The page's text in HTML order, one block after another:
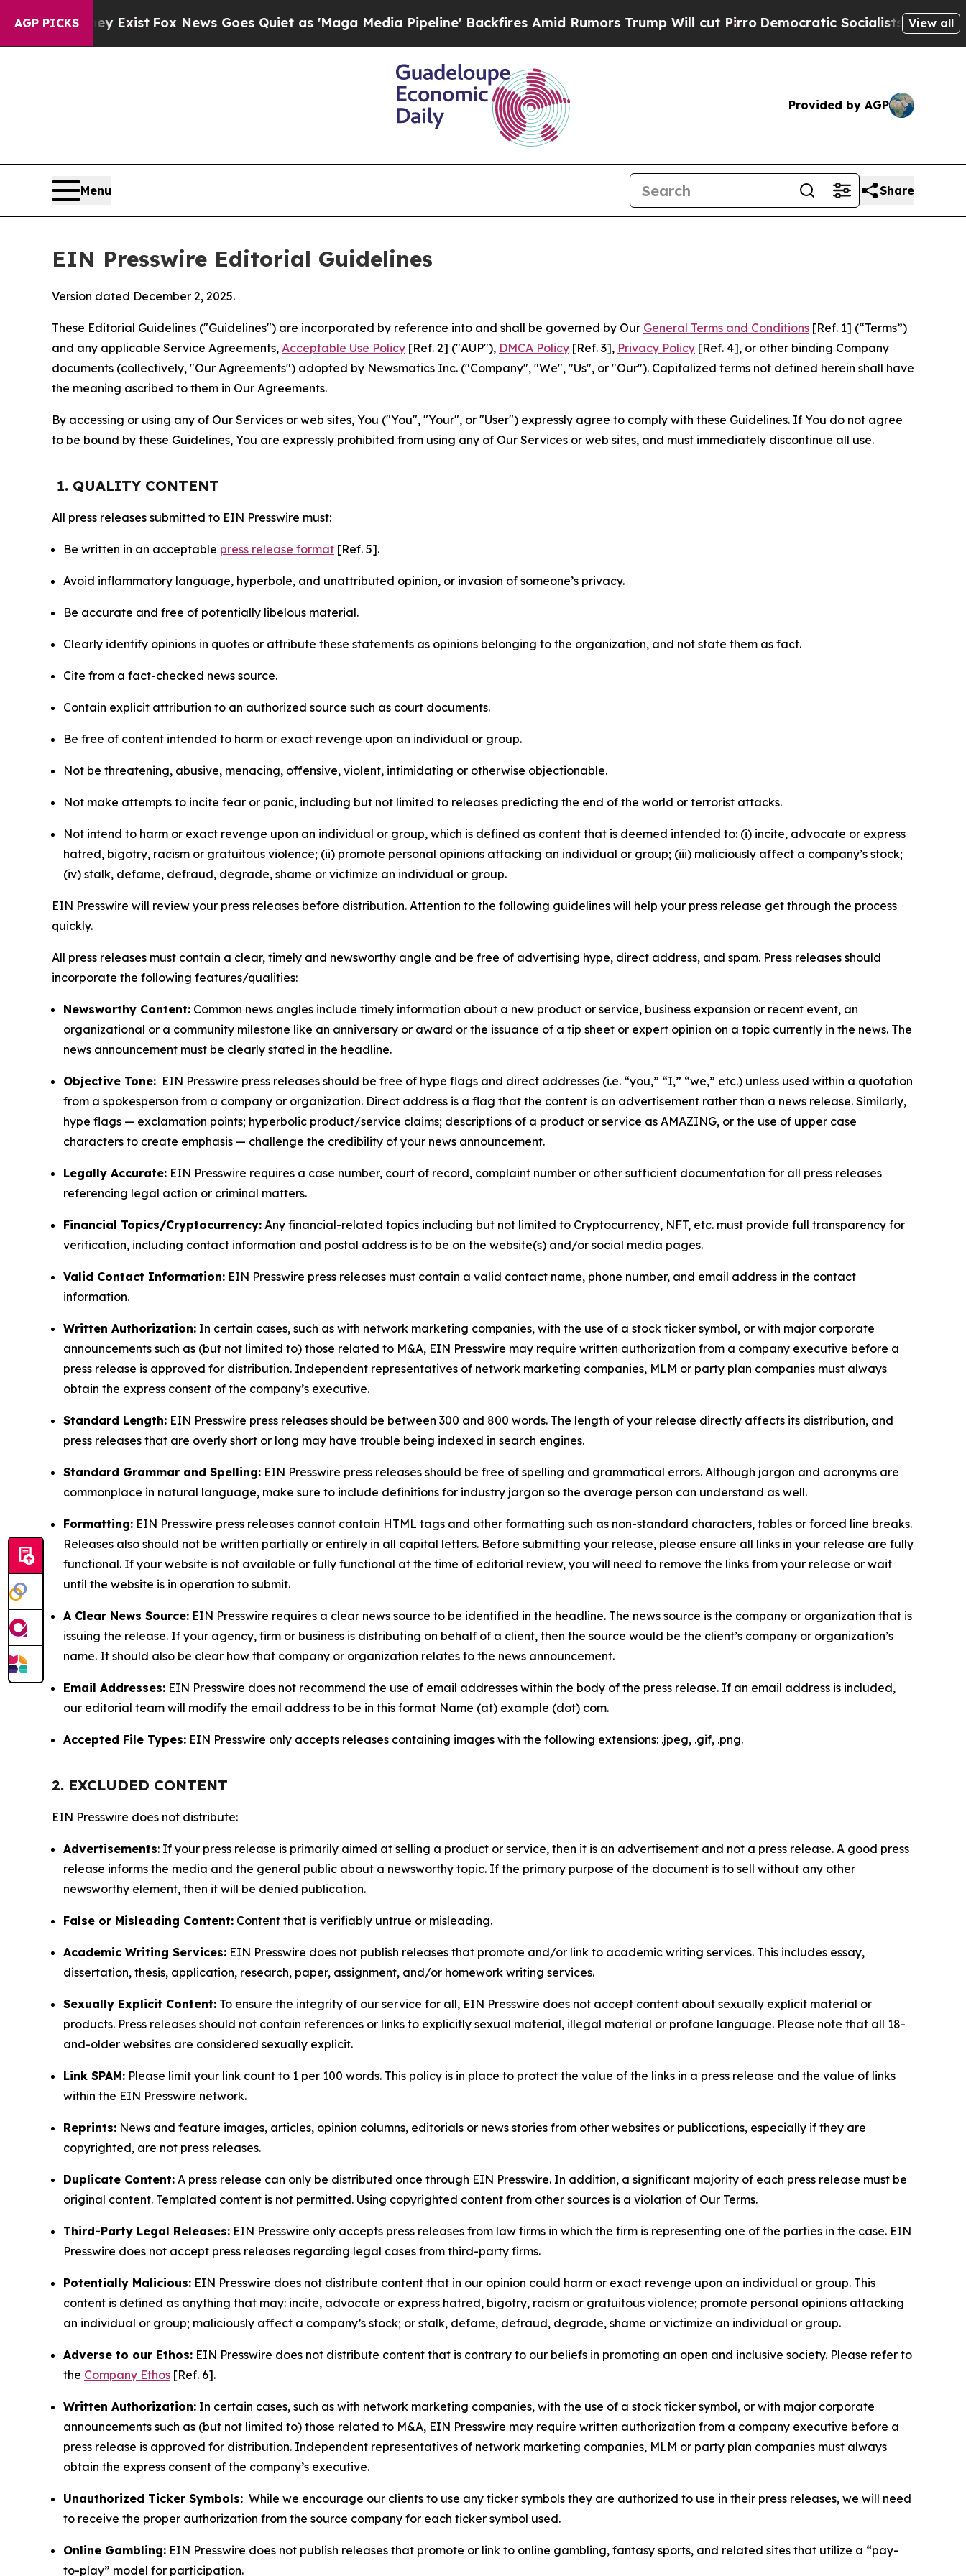
AGP PICKS
ExistFox News Goes Quiet as 'Maga Media Pipeline' Backfires Amid Rumors Trump Will cut PirroDemocratic Socialists of America Propose
View all
Provided by AGP
Menu Share
EIN Presswire Editorial Guidelines
Version dated December 2, 2025.
These Editorial Guidelines ("Guidelines") are incorporated by reference into and shall be governed by Our General Terms and Conditions [Ref. 1] (“Terms”)
and any applicable Service Agreements, Acceptable Use Policy [Ref. 2] ("AUP"), DMCA Policy [Ref. 3], Privacy Policy [Ref. 4], or other binding Company
documents (collectively, "Our Agreements") adopted by Newsmatics Inc. ("Company", "We", "Us", or "Our"). Capitalized terms not defined herein shall have
the meaning ascribed to them in Our Agreements.
By accessing or using any of Our Services or web sites, You ("You", "Your", or "User") expressly agree to comply with these Guidelines. If You do not agree
to be bound by these Guidelines, You are expressly prohibited from using any of Our Services or web sites, and must immediately discontinue all use.
1. QUALITY CONTENT
All press releases submitted to EIN Presswire must:
Be written in an acceptable press release format [Ref. 5].
Avoid inflammatory language, hyperbole, and unattributed opinion, or invasion of someone’s privacy.
Be accurate and free of potentially libelous material.
Clearly identify opinions in quotes or attribute these statements as opinions belonging to the organization, and not state them as fact.
Cite from a fact-checked news source.
Contain explicit attribution to an authorized source such as court documents.
Be free of content intended to harm or exact revenge upon an individual or group.
Not be threatening, abusive, menacing, offensive, violent, intimidating or otherwise objectionable.
Not make attempts to incite fear or panic, including but not limited to releases predicting the end of the world or terrorist attacks.
Not intend to harm or exact revenge upon an individual or group, which is defined as content that is deemed intended to: (i) incite, advocate or express
hatred, bigotry, racism or gratuitous violence; (ii) promote personal opinions attacking an individual or group; (iii) maliciously affect a company’s stock;
(iv) stalk, defame, defraud, degrade, shame or victimize an individual or group.
EIN Presswire will review your press releases before distribution. Attention to the following guidelines will help your press release get through the process
quickly.
All press releases must contain a clear, timely and newsworthy angle and be free of advertising hype, direct address, and spam. Press releases should
incorporate the following features/qualities:
Newsworthy Content: Common news angles include timely information about a new product or service, business expansion or recent event, an
organizational or a community milestone like an anniversary or award or the issuance of a tip sheet or expert opinion on a topic currently in the news. The
news announcement must be clearly stated in the headline.
Objective Tone: EIN Presswire press releases should be free of hype flags and direct addresses (i.e. “you,” “I,” “we,” etc.) unless used within a quotation
from a spokesperson from a company or organization. Direct address is a flag that the content is an advertisement rather than a news release. Similarly,
hype flags — exclamation points; hyperbolic product/service claims; descriptions of a product or service as AMAZING, or the use of upper case
characters to create emphasis — challenge the credibility of your news announcement.
Legally Accurate: EIN Presswire requires a case number, court of record, complaint number or other sufficient documentation for all press releases
referencing legal action or criminal matters.
Financial Topics/Cryptocurrency: Any financial-related topics including but not limited to Cryptocurrency, NFT, etc. must provide full transparency for
verification, including contact information and postal address is to be on the website(s) and/or social media pages.
Valid Contact Information: EIN Presswire press releases must contain a valid contact name, phone number, and email address in the contact
information.
Written Authorization: In certain cases, such as with network marketing companies, with the use of a stock ticker symbol, or with major corporate
announcements such as (but not limited to) those related to M&A, EIN Presswire may require written authorization from a company executive before a
press release is approved for distribution. Independent representatives of network marketing companies, MLM or party plan companies must always
obtain the express consent of the company’s executive.
Standard Length: EIN Presswire press releases should be between 300 and 800 words. The length of your release directly affects its distribution, and
press releases that are overly short or long may have trouble being indexed in search engines.
Standard Grammar and Spelling: EIN Presswire press releases should be free of spelling and grammatical errors. Although jargon and acronyms are
commonplace in natural language, make sure to include definitions for industry jargon so the average person can understand as well.
Formatting: EIN Presswire press releases cannot contain HTML tags and other formatting such as non-standard characters, tables or forced line breaks.
Releases also should not be written partially or entirely in all capital letters. Before submitting your release, please ensure all links in your release are fully
functional. If your website is not available or fully functional at the time of editorial review, you will need to remove the links from your release or wait
until the website is in operation to submit.
A Clear News Source: EIN Presswire requires a clear news source to be identified in the headline. The news source is the company or organization that is
issuing the release. If your agency, firm or business is distributing on behalf of a client, then the source would be the client’s company or organization’s
name. It should also be clear how that company or organization relates to the news announcement.
Email Addresses: EIN Presswire does not recommend the use of email addresses within the body of the press release. If an email address is included,
our editorial team will modify the email address to be in this format Name (at) example (dot) com.
Accepted File Types: EIN Presswire only accepts releases containing images with the following extensions: .jpeg, .gif, .png.
2. EXCLUDED CONTENT
EIN Presswire does not distribute:
Advertisements: If your press release is primarily aimed at selling a product or service, then it is an advertisement and not a press release. A good press
release informs the media and the general public about a newsworthy topic. If the primary purpose of the document is to sell without any other
newsworthy element, then it will be denied publication.
False or Misleading Content: Content that is verifiably untrue or misleading.
Academic Writing Services: EIN Presswire does not publish releases that promote and/or link to academic writing services. This includes essay,
dissertation, thesis, application, research, paper, assignment, and/or homework writing services.
Sexually Explicit Content: To ensure the integrity of our service for all, EIN Presswire does not accept content about sexually explicit material or
products. Press releases should not contain references or links to explicitly sexual material, illegal material or profane language. Please note that all 18-
and-older websites are considered sexually explicit.
Link SPAM: Please limit your link count to 1 per 100 words. This policy is in place to protect the value of the links in a press release and the value of links
within the EIN Presswire network.
Reprints: News and feature images, articles, opinion columns, editorials or news stories from other websites or publications, especially if they are
copyrighted, are not press releases.
Duplicate Content: A press release can only be distributed once through EIN Presswire. In addition, a significant majority of each press release must be
original content. Templated content is not permitted. Using copyrighted content from other sources is a violation of Our Terms.
Third-Party Legal Releases: EIN Presswire only accepts press releases from law firms in which the firm is representing one of the parties in the case. EIN
Presswire does not accept press releases regarding legal cases from third-party firms.
Potentially Malicious: EIN Presswire does not distribute content that in our opinion could harm or exact revenge upon an individual or group. This
content is defined as anything that may: incite, advocate or express hatred, bigotry, racism or gratuitous violence; promote personal opinions attacking
an individual or group; maliciously affect a company’s stock; or stalk, defame, defraud, degrade, shame or victimize an individual or group.
Adverse to our Ethos: EIN Presswire does not distribute content that is contrary to our beliefs in promoting an open and inclusive society. Please refer to
the Company Ethos [Ref. 6].
Written Authorization: In certain cases, such as with network marketing companies, with the use of a stock ticker symbol, or with major corporate
announcements such as (but not limited to) those related to M&A, EIN Presswire may require written authorization from a company executive before a
press release is approved for distribution. Independent representatives of network marketing companies, MLM or party plan companies must always
obtain the express consent of the company’s executive.
Unauthorized Ticker Symbols: While we encourage our clients to use any ticker symbols they are authorized to use in their press releases, we will need
to receive the proper authorization from the source company for each ticker symbol used.
Online Gambling: EIN Presswire does not publish releases that promote or link to online gambling, fantasy sports, and related sites that utilize a “pay-
to-play” model for participation.